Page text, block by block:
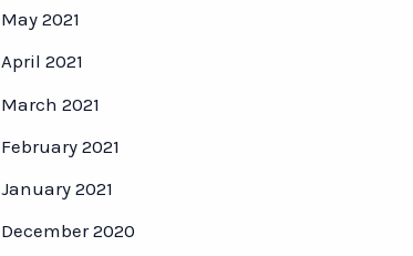
May 2021
April 2021
March 2021
February 2021
January 2021
December 2020